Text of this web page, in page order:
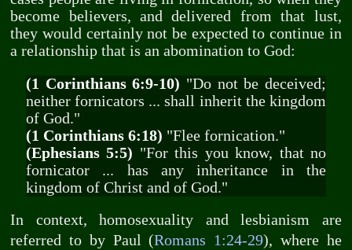
become believers, and delivered from that lust,
they would certainly not be expected to continue in
a relationship that is an abomination to God:
(1 Corinthians 6:9-10) "Do not be deceived;
neither fornicators ... shall inherit the kingdom
of God."
(1 Corinthians 6:18) "Flee fornication."
(Ephesians 5:5) "For this you know, that no
fornicator ... has any inheritance in the
kingdom of Christ and of God."
In context, homosexuality and lesbianism are
referred to by Paul (Romans 1:24-29), where he